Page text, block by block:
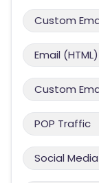
Custom
Email (HTML)
Custom
POP Traffic
Social Media